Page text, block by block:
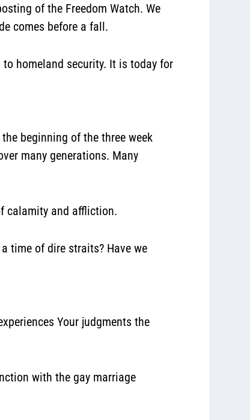
of the Freedom Watch. We
comes before a fall.
homeland security. It is today for
beginning of the three week
many generations. Many
calamity and affliction.
time of dire straits? Have we
Your judgments the
with the gay marriage